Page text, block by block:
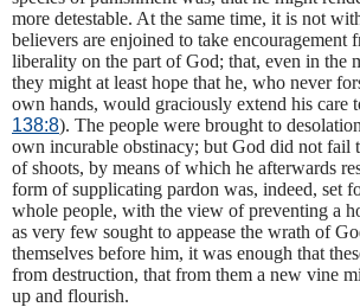
more detestable. At the same time, it is not
believers are enjoined to take encouragement
liberality on the part of God; that, even in the
they might at least hope that he, who never
own hands, would graciously extend his care
138:8). The people were brought to
own incurable obstinacy; but God did not fail
of shoots, by means of which he afterwards
form of supplicating pardon was, indeed, set
whole people, with the view of preventing a
as very few sought to appease the wrath of
themselves before him, it was enough that
from destruction, that from them a new vine
up and flourish.